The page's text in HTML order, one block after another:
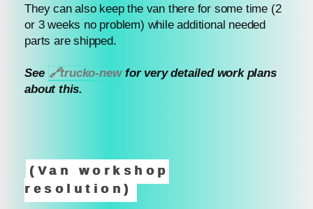
They can also keep the van there for some time (2
or 3 weeks no problem) while additional needed
parts are shipped.
See 🔗trucko-newfor very detailed work plans
about this.
(Van workshop
resolution)